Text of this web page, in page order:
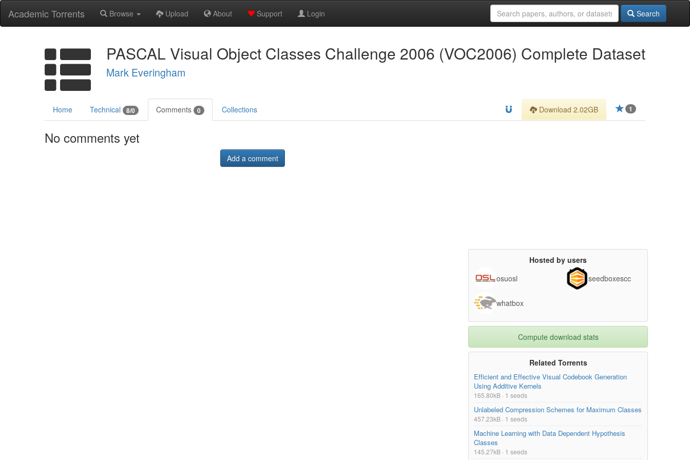
Academic Torrents Browse Upload About Support Login Search
PASCAL Visual Object Classes Challenge 2006 (VOC2006) Complete Dataset
Mark Everingham
Home Technical 8/0 Comments 0 Collections 1
Download 2.02GB
No comments yet
Add a comment
Hosted by users
osuosl
seedboxescc
whatbox
Compute download stats
Related Torrents
Efficient and Effective Visual Codebook Generation
Using Additive Kernels
165.80kB · 1 seeds
Unlabeled Compression Schemes for Maximum Classes
457.23kB · 1 seeds
Machine Learning with Data Dependent Hypothesis
Classes
145.27kB · 1 seeds